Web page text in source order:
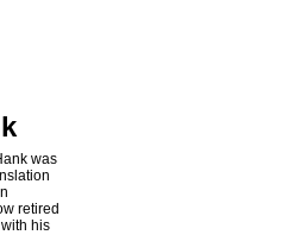
was
retired
his